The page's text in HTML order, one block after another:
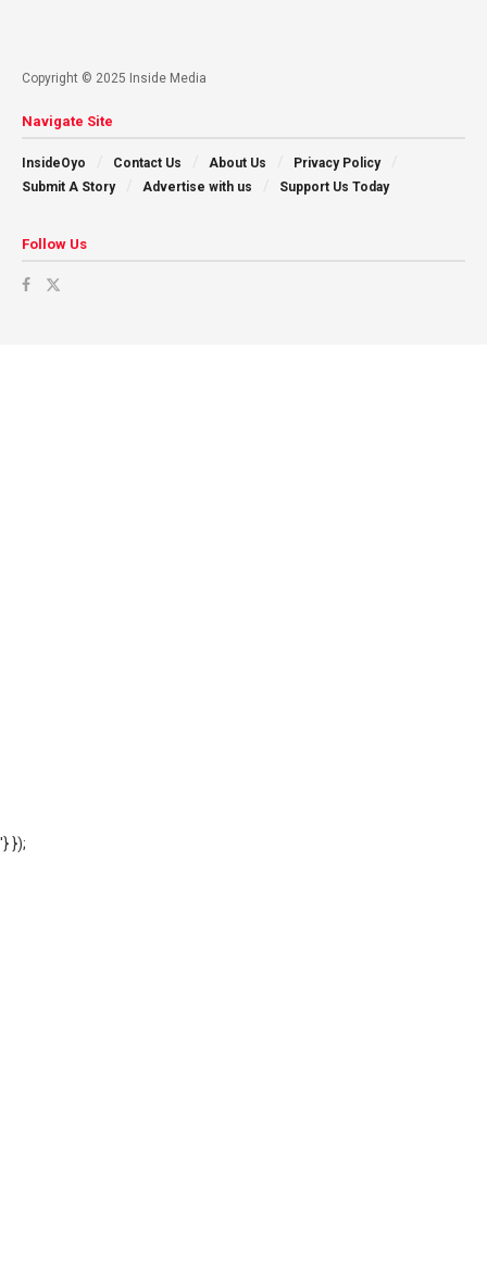
Copyright © 2025 Inside Media
Navigate Site
InsideOyo Contact Us About Us
Privacy Policy
Submit A Story
Advertise with us Support Us Today
Follow Us
'} });